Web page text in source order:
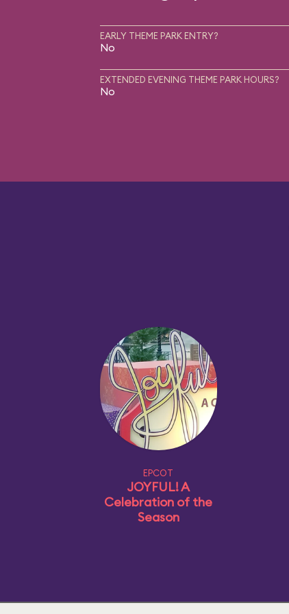
EARLY THEME PARK ENTRY?
No
EXTENDED EVENING THEME PARK HOURS?
No
EPCOT
JOYFUL! A
Celebration of the
Season